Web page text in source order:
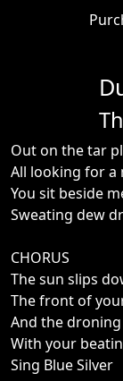
Out on the tar
All looking for a
You sit beside
Sweating dew
CHORUS
The sun slips
The front of
And the
With your
Sing Blue Silver